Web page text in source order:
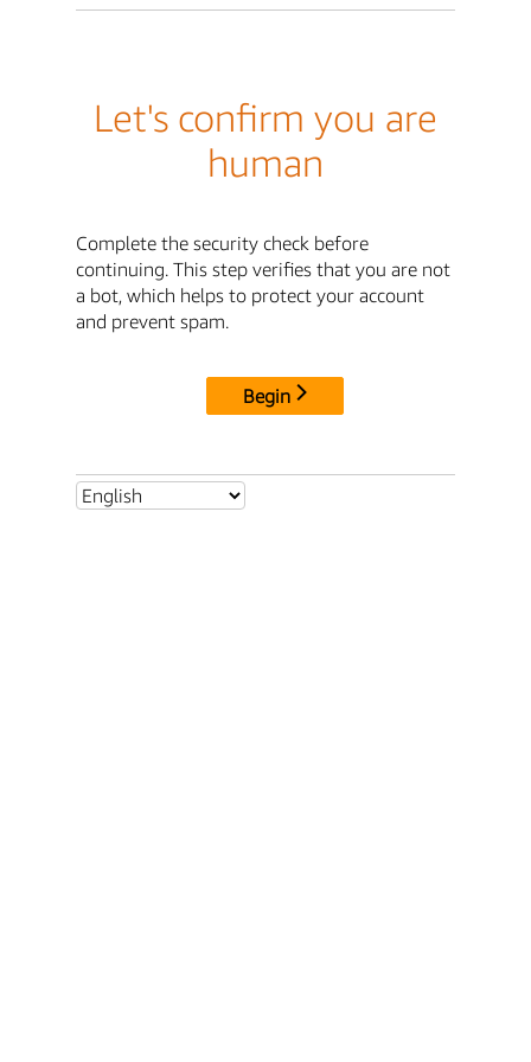
Let's confirm you are
human
Complete the security check before
continuing. This step verifies that you are not
a bot, which helps to protect your account
and prevent spam.
Begin